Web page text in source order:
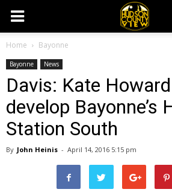
Home Bayonne
Bayonne News
Davis: Kate Howard
develop Bayonne’s
Station South
By John Heinis - April 14, 2016 5:15 pm